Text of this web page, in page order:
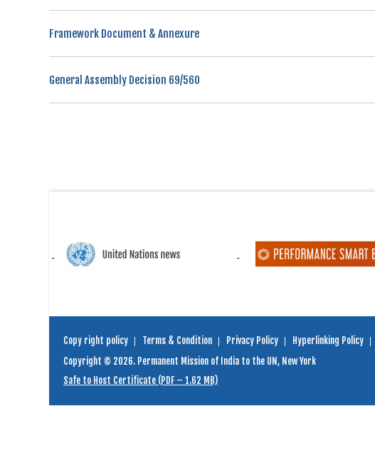
Framework Document & Annexure
General Assembly Decision 69/560
Copy right policy Terms & Condition Privacy Policy Hyperlinking Policy
Copyright © 2026. Permanent Mission of India to the UN, New York
Safe to Host Certificate (PDF – 1.62 MB)